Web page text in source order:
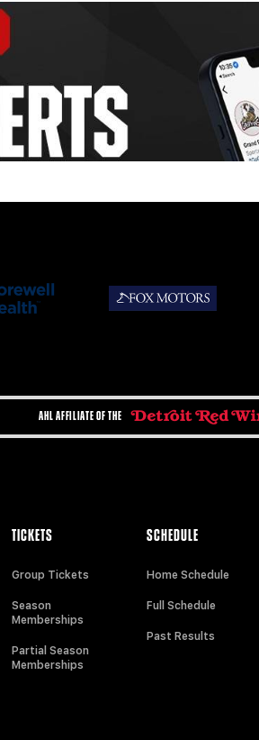
AHL AFFILIATE OF THE
TICKETS
Group Tickets
Season
Memberships
Partial Season
Memberships
SCHEDULE
Home Schedule
Full Schedule
Past Results